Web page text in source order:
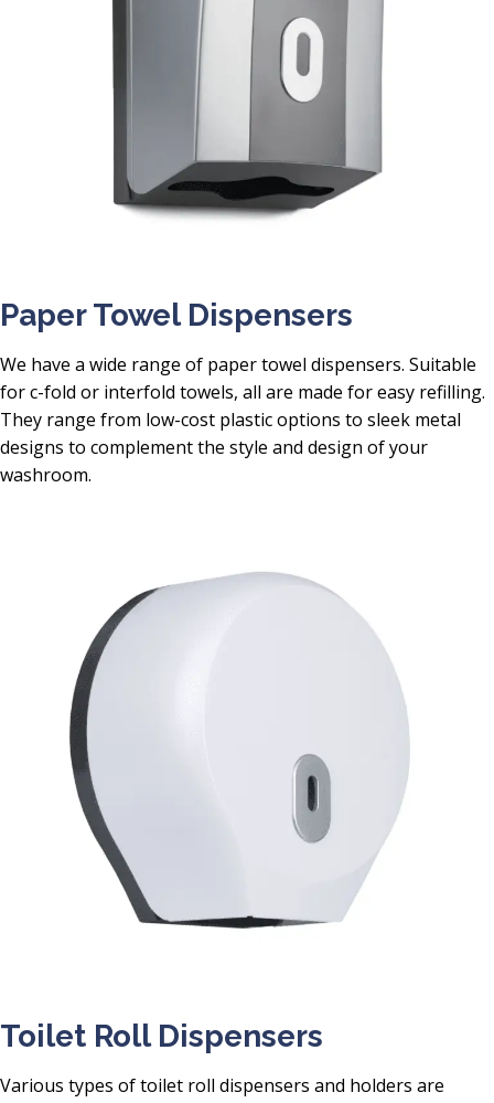
Paper Towel Dispensers
We have a wide range of paper towel dispensers. Suitable
for c-fold or interfold towels, all are made for easy refilling.
They range from low-cost plastic options to sleek metal
designs to complement the style and design of your
washroom.
Toilet Roll Dispensers
Various types of toilet roll dispensers and holders are